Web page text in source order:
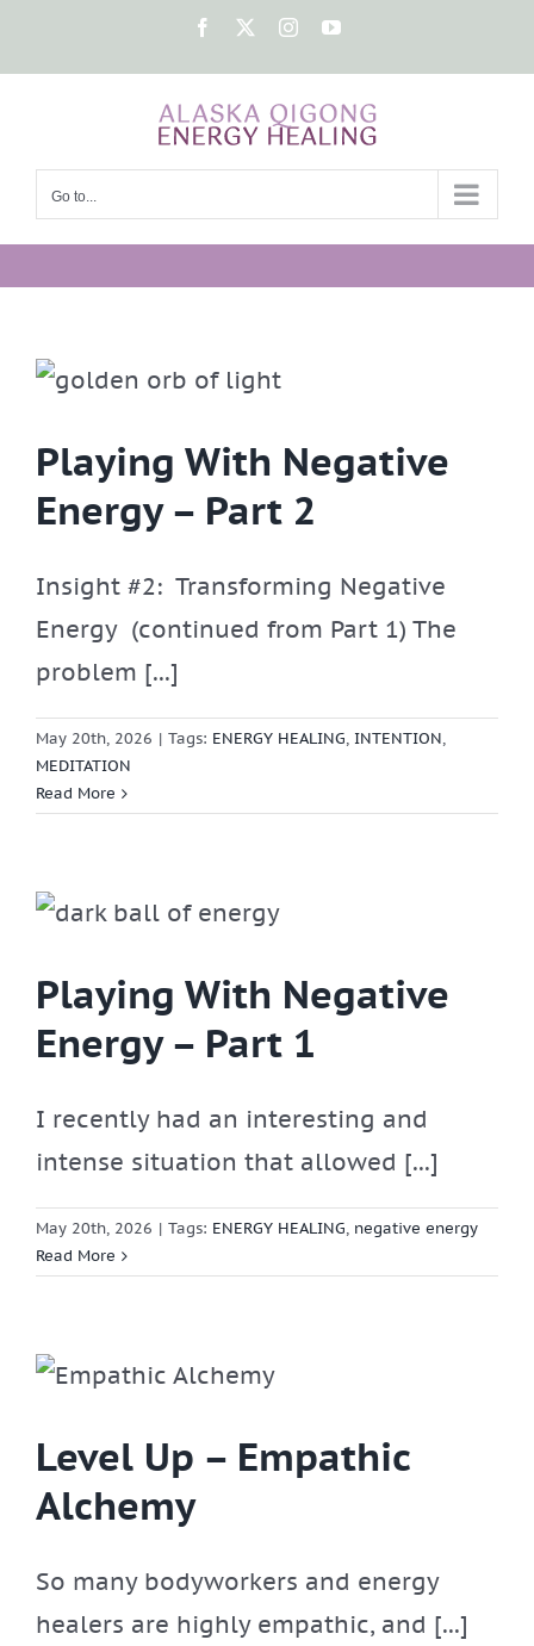
Facebook InstagramYouTube
Go to...
Playing With Negative
Energy – Part 2
Insight #2: Transforming Negative
Energy (continued from Part 1) The
problem [...]
May 20th, 2026 | Tags: ENERGY HEALING, INTENTION,
MEDITATION
Read More
Playing With Negative
Energy – Part 1
I recently had an interesting and
intense situation that allowed [...]
May 20th, 2026 | Tags: ENERGY HEALING, negative energy
Read More
Level Up – Empathic
Alchemy
So many bodyworkers and energy
healers are highly empathic, and [...]